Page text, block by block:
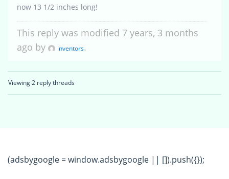
now 13 1/2 inches long!
This reply was modified 7 years, 3 months
ago by
inventors.
Viewing 2 reply threads
(adsbygoogle = window.adsbygoogle || []).push({});